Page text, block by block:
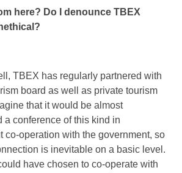
here? Do I denounce TBEX
TBEX has regularly partnered with
board as well as private tourism
that it would be almost
a conference of this kind in
co-operation with the government, so
is inevitable on a basic level.
have chosen to co-operate with